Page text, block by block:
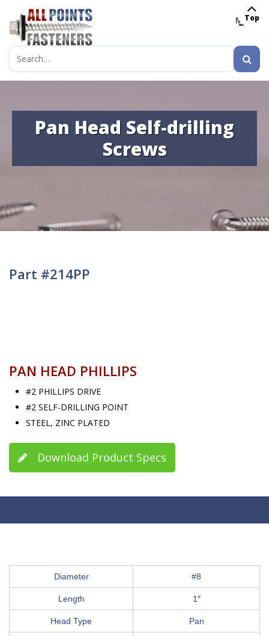
MENU
Search
for:
Pan Head Self-drilling
Screws
Part #214PP
PAN HEAD PHILLIPS
#2 PHILLIPS DRIVE
#2 SELF-DRILLING POINT
STEEL, ZINC PLATED
Download Product Specs
Diameter #8
Length 1″
Head Type Pan
Top